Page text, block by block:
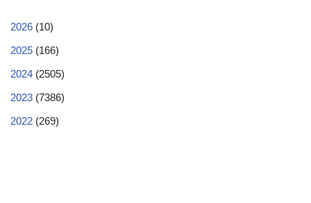
2026 (10)
2025 (166)
2024 (2505)
2023 (7386)
2022 (269)